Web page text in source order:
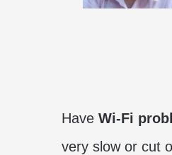
Have Wi-Fi
very slow or cut